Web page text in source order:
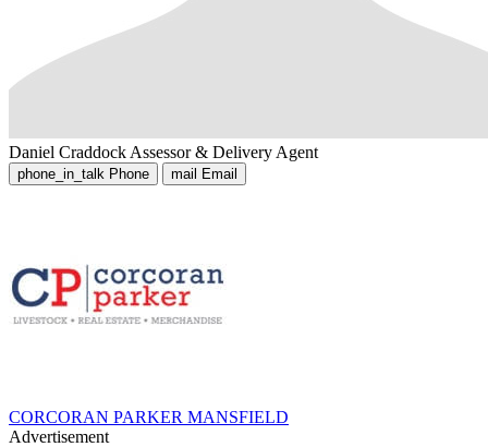
Daniel Craddock Assessor & Delivery Agent
phone_in_talk Phone mail Email
CORCORAN PARKER MANSFIELD
Advertisement